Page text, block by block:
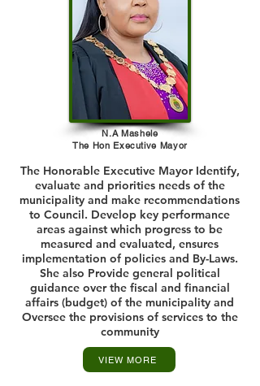
N.A Mashele
The Hon Executive Mayor
The Honorable Executive Mayor Identify,
evaluate and priorities needs of the
municipality and make recommendations
to Council. Develop key performance
areas against which progress to be
measured and evaluated, ensures
implementation of policies and By-Laws.
She also Provide general political
guidance over the fiscal and financial
affairs (budget) of the municipality and
Oversee the provisions of services to the
community
VIEW MORE